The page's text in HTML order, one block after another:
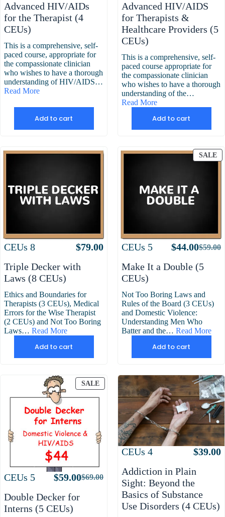
Advanced HIV/AIDs
for the Therapist (4
CEUs)
This is a comprehensive, self-
paced course, appropriate for
the compassionate clinician
who wishes to have a thorough
understanding of HIV/AIDS…
Read More
Add to cart
Advanced HIV/AIDS
for Therapists &
Healthcare Providers (5
CEUs)
This is a comprehensive, self-
paced course appropriate for
the compassionate clinician
who wishes to have a thorough
understanding of the…
Read More
Add to cart
Attributes
CEUs 8 $79.00
Triple Decker with
Laws (8 CEUs)
Ethics and Boundaries for
Therapists (3 CEUs), Medical
Errors for the Wise Therapist
(2 CEUs) and Not Too Boring
Laws…Read More
Add to cart
SALE
Attributes Value
CEUs 5 $59.00
price
was:
$44.00
price
is:
Make It a Double (5
CEUs)
Not Too Boring Laws and
Rules of the Board (3 CEUs)
and Domestic Violence:
Understanding Men Who
Batter and the…Read More
Add to cart
SALEPRODUCT
ON
SALE
Attributes Value
CEUs 5 $69.00
Original
price
$59.00Current
price
Double Decker for
Interns (5 CEUs)
Attributes
CEUs 4 $39.00
Addiction in Plain
Sight: Beyond the
Basics of Substance
Use Disorders (4 CEUs)